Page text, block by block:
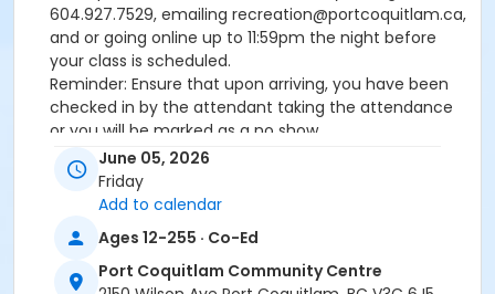
604.927.7529, emailing recreation@portcoquitlam.ca,
and or going online up to 11:59pm the night before
your class is scheduled.
Reminder: Ensure that upon arriving, you have been
checked in by the attendant taking the attendance
or you will be marked as a no show.
*Please arrive on time, late entries will not be
allowed*
Age Category
Adult
Location
June 05, 2026
Friday
Add to calendar
Ages 12-255 · Co-Ed
Port Coquitlam Community Centre